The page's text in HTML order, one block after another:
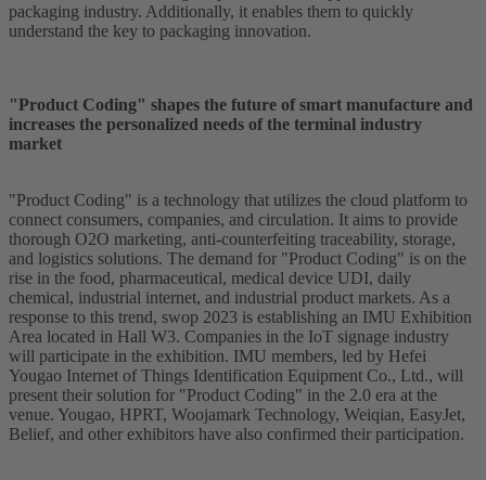
packaging industry. Additionally, it enables them to quickly
understand the key to packaging innovation.
"Product Coding" shapes the future of smart manufacture and
increases the personalized needs of the terminal industry
market
"Product Coding" is a technology that utilizes the cloud platform to
connect consumers, companies, and circulation. It aims to provide
thorough O2O marketing, anti-counterfeiting traceability, storage,
and logistics solutions. The demand for "Product Coding" is on the
rise in the food, pharmaceutical, medical device UDI, daily
chemical, industrial internet, and industrial product markets. As a
response to this trend, swop 2023 is establishing an IMU Exhibition
Area located in Hall W3. Companies in the IoT signage industry
will participate in the exhibition. IMU members, led by Hefei
Yougao Internet of Things Identification Equipment Co., Ltd., will
present their solution for "Product Coding" in the 2.0 era at the
venue. Yougao, HPRT, Woojamark Technology, Weiqian, EasyJet,
Belief, and other exhibitors have also confirmed their participation.